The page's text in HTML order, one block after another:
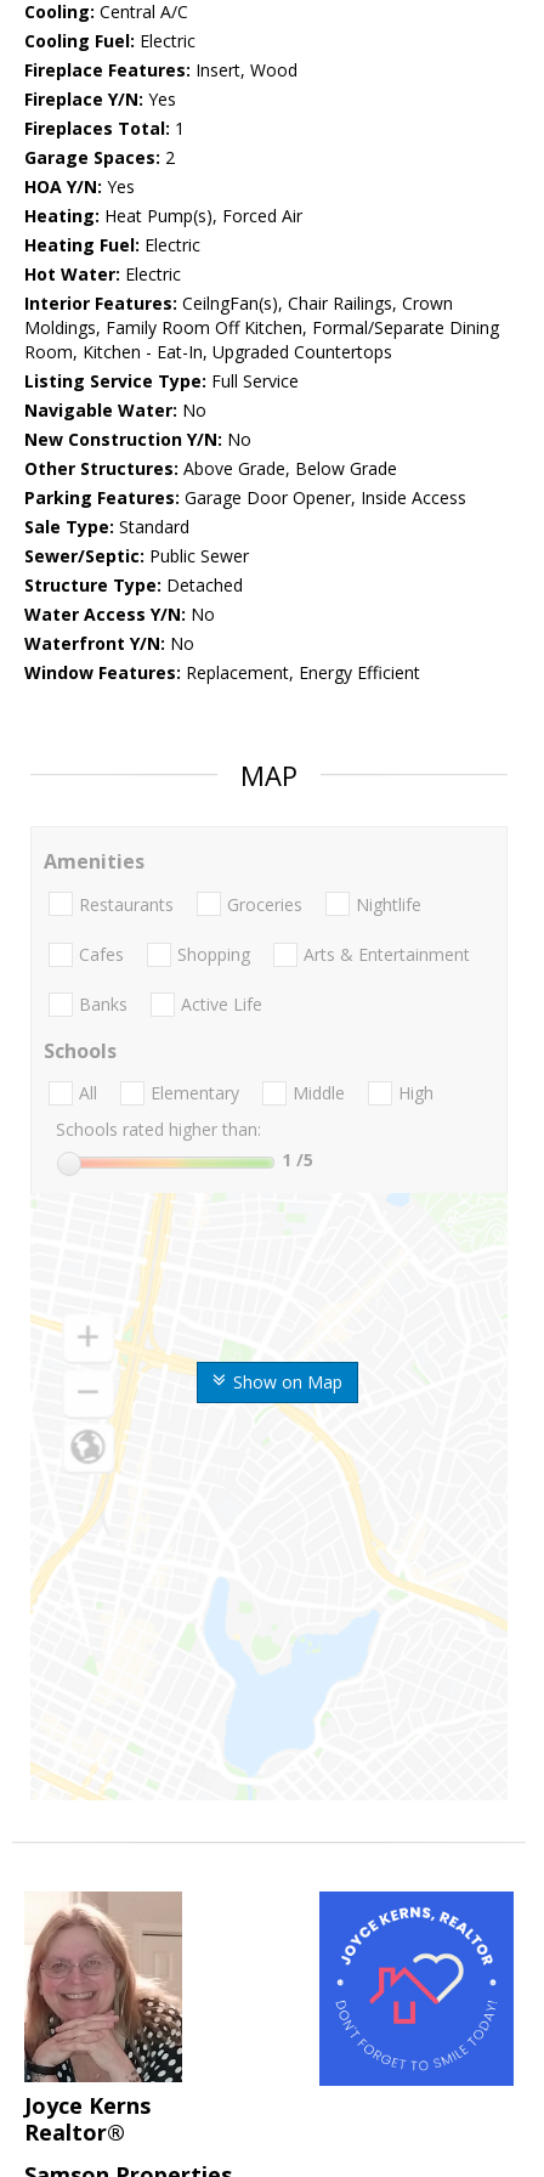
Cooling: Central A/C
Cooling Fuel: Electric
Fireplace Features: Insert, Wood
Fireplace Y/N: Yes
Fireplaces Total: 1
Garage Spaces: 2
HOA Y/N: Yes
Heating: Heat Pump(s), Forced Air
Heating Fuel: Electric
Hot Water: Electric
Interior Features: CeilngFan(s), Chair Railings, Crown
Moldings, Family Room Off Kitchen, Formal/Separate Dining
Room, Kitchen - Eat-In, Upgraded Countertops
Listing Service Type: Full Service
Navigable Water: No
New Construction Y/N: No
Other Structures: Above Grade, Below Grade
Parking Features: Garage Door Opener, Inside Access
Sale Type: Standard
Sewer/Septic: Public Sewer
Structure Type: Detached
Water Access Y/N: No
Waterfront Y/N: No
Window Features: Replacement, Energy Efficient
MAP
Show on Map
Amenities
Restaurants Groceries Nightlife
Cafes Shopping Arts & Entertainment
Banks Active Life
Schools
All Elementary Middle
High
Schools rated higher than:
1 /5
Joyce Kerns
Realtor®